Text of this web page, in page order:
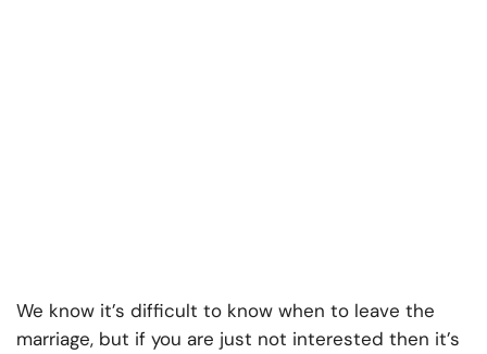
We know it’s difficult to know when to leave the
marriage, but if you are just not interested then it’s